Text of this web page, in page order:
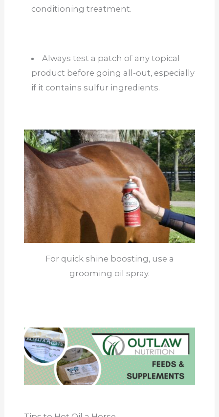
conditioning treatment.
Always test a patch of any topical
product before going all-out, especially
if it contains sulfur ingredients.
For quick shine boosting, use a
grooming oil spray.